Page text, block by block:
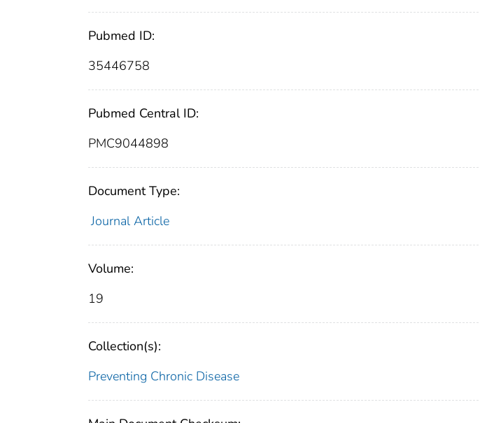
Pubmed ID:
35446758
Pubmed Central ID:
PMC9044898
Document Type:
Journal Article
Volume:
19
Collection(s):
Preventing Chronic Disease